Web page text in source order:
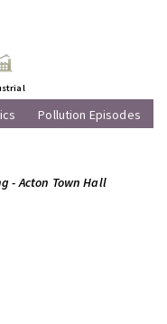
Pollution Episodes
- Acton Town Hall